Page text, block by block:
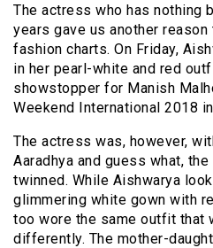
The actress who has nothing
years gave us another
fashion charts. On Friday,
in her pearl-white and red
showstopper for Manish
Weekend International 2018
The actress was, however,
Aaradhya and guess what,
twinned. While Aishwarya
glimmering white gown with
too wore the same outfit that
differently. The mother-